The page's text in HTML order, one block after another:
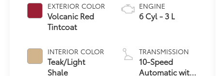
EXTERIOR COLOR
Volcanic Red
Tintcoat
INTERIOR COLOR
Teak/Light
Shale
ENGINE
6 Cyl - 3 L
TRANSMISSION
10-Speed
Automatic with